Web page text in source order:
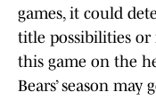
games, it could
title possibilities or
this game on the
Bears’ season